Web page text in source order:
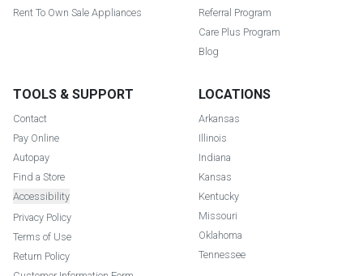
Rent To Own Sale Appliances
Referral Program
Care Plus Program
Blog
TOOLS & SUPPORT
Contact
Pay Online
Autopay
Find a Store
Accessibility
Privacy Policy
Terms of Use
Return Policy
LOCATIONS
Arkansas
Illinois
Indiana
Kansas
Kentucky
Missouri
Oklahoma
Tennessee